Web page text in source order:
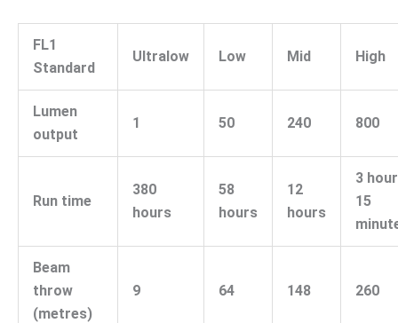
FL1
Standard
Ultralow Low Mid High
Lumen
output
1 50 240 800
Run time
380
hours
58
hours
12
hours
3
15
Beam
throw
(metres)
9 64 148 260